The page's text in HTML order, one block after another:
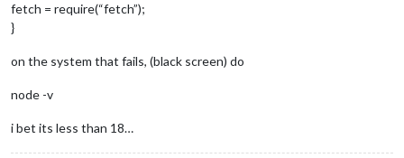
fetch = require(“fetch”);
}
on the system that fails, (black screen) do
node -v
i bet its less than 18…